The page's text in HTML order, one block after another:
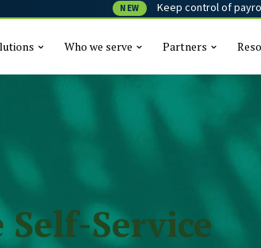
NEW Keep control of
Who we serve Partners
Self-Service